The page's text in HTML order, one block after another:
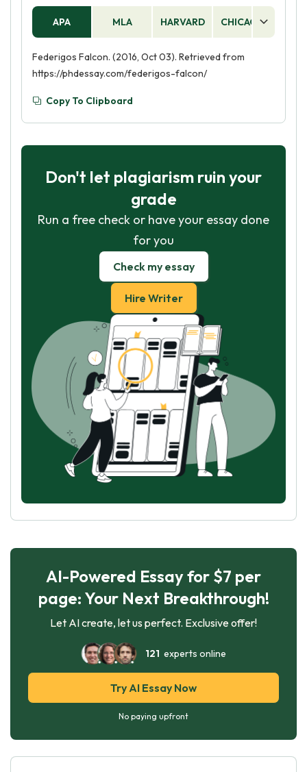
his beloved is so strong that he is willing to make
such a great sacrifice. Finally, the falcon is a
ultimately rewarded.
APA MLA HARVARD CHICAGO
Federigos Falcon. (2016, Oct 03). Retrieved from
https://phdessay.com/federigos-falcon/
Copy To Clipboard
Don't let plagiarism ruin your
grade
Run a free check or have your essay done
for you
Check my essay
Hire Writer
AI-Powered Essay for $7 per
page: Your Next Breakthrough!
Let AI create, let us perfect. Exclusive offer!
121 experts online
Try AI Essay Now
No paying upfront